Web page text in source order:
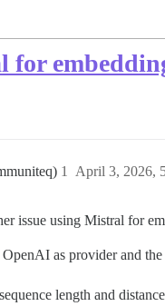
for
April 3, 2026,
1
issue using Mistral for
OpenAI as provider and
length and